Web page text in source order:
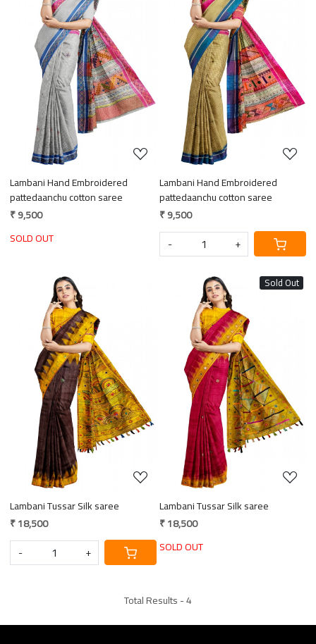
Loading...
Lambani Hand Embroidered
pattedaanchu cotton saree
₹ 9,500
SOLD OUT
Loading...
Lambani Hand Embroidered
pattedaanchu cotton saree
₹ 9,500
-
+
Loading...
Lambani Tussar Silk saree
₹ 18,500
-
+
Sold Out
Loading...
Lambani Tussar Silk saree
₹ 18,500
SOLD OUT
Total Results -4